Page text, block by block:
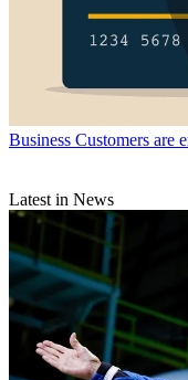
Business Customers are
Latest in News